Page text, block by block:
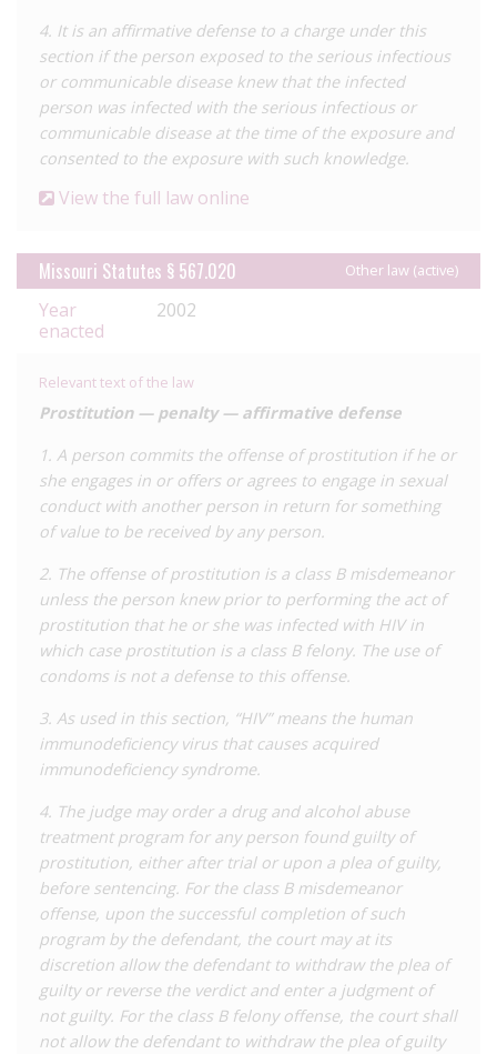
in a security facility law, but as this data is not disaggregated
by disease it is not possible to know how many involved HIV.
These data paint an unusual picture of enforcement in
Missouri as compared to other states. Firstly, there are several
blood donation offences recorded, whereas these laws seem
suggests this may be attributable to a miscoding of incidents.
bulk of prosecutions in many other states, such as California
and Florida. As with many jurisdictions, the laws
disproportionately affected Black people, particularly Black
men.
Prior to reform, the law did not require any proven risk of
transmission, resulting in arrests for acts which carry virtually
no risk of transmission, such as
the case which perhaps did most to coalesce opposition to
the law in Missouri was that of Michael Johnson, a 21-year-old
college student who was charged in 2013 under the ‘exposure’
law for allegedly having sex with several partners without
sentenced to 30.5 years’ imprisonment. The severity of this
sentence garnered significantbacklashfrom HIV, gay, and
Black advocates. The conviction was overturned in 2016 and a
new trial ordered, but before that trial could take place,
Johnson accepted a plea deal and was released in 2019.
This case has been credited with galvanising the anti-HIV
criminalisation movement in Missouri. TheMO HIV Justice
Coalitionwas established to lead advocacy efforts to
modernise the state’s HIV criminal laws. Previous efforts to
challenge the laws via the courts – though constitutional
challenges in 1998 and
2016
– were both rejected by the
Supreme Court. In early2020
the first ‘modernisation’
proposals reached the legislature when a bipartisan group of
lawmakers, supported by the MO HIV Justice Coalition and
others, unsuccessfully tried to reform the state’s HIV laws. In
2020
, however, a second legislative attempt was more
successful, and passed through the legislature in 2021 before
being signed into law in August.
4. It is an affirmative defense to a charge under this
section if the person exposed to the serious infectious
or communicable disease knew that the infected
person was infected with the serious infectious or
communicable disease at the time of the exposure and
consented to the exposure with such knowledge.
View the full law online
Missouri Statutes § 567.020 Other law (active)
Year
enacted
2002
Relevant text of the law
Prostitution — penalty — affirmative defense
1. A person commits the offense of prostitution if he or
she engages in or offers or agrees to engage in sexual
conduct with another person in return for something
of value to be received by any person.
2. The offense of prostitution is a class B misdemeanor
unless the person knew prior to performing the act of
prostitution that he or she was infected with HIV in
which case prostitution is a class B felony. The use of
condoms is not a defense to this offense.
3. As used in this section, “HIV” means the human
immunodeficiency virus that causes acquired
immunodeficiency syndrome.
4. The judge may order a drug and alcohol abuse
treatment program for any person found guilty of
prostitution, either after trial or upon a plea of guilty,
before sentencing. For the class B misdemeanor
offense, upon the successful completion of such
program by the defendant, the court may at its
discretion allow the defendant to withdraw the plea of
guilty or reverse the verdict and enter a judgment of
not guilty. For the class B felony offense, the court shall
not allow the defendant to withdraw the plea of guilty